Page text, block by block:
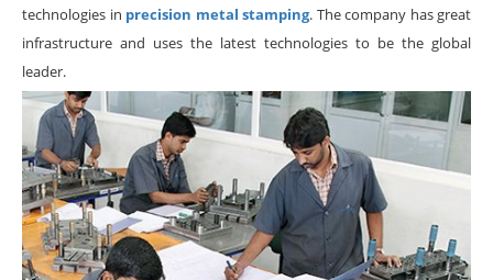
technologies in precision metal stamping. The company has great
infrastructure and uses the latest technologies to be the global
leader.